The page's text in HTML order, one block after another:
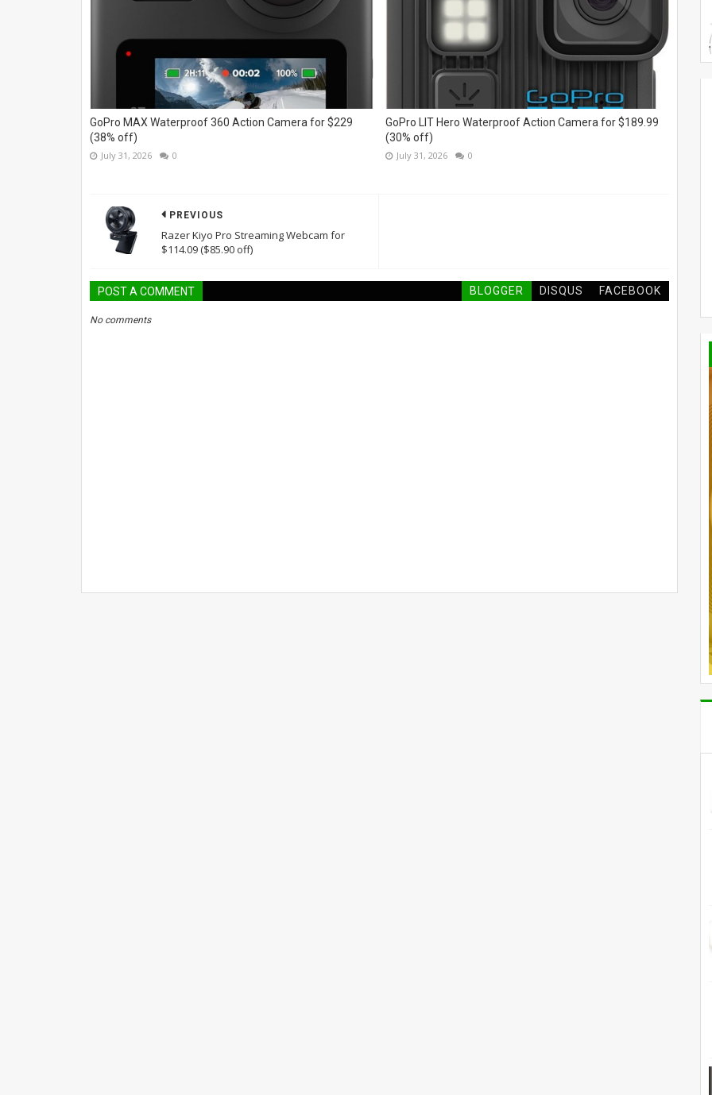
GoPro MAX Waterproof 360 Action Camera for $229
(38% off)
July 31, 2026 0
GoPro LIT Hero Waterproof Action Camera for $189.99
(30% off)
July 31, 2026 0
PREVIOUS
Razer Kiyo Pro Streaming Webcam for
$114.09 ($85.90 off)
POST A COMMENT BLOGGER DISQUS FACEBOOK
No comments